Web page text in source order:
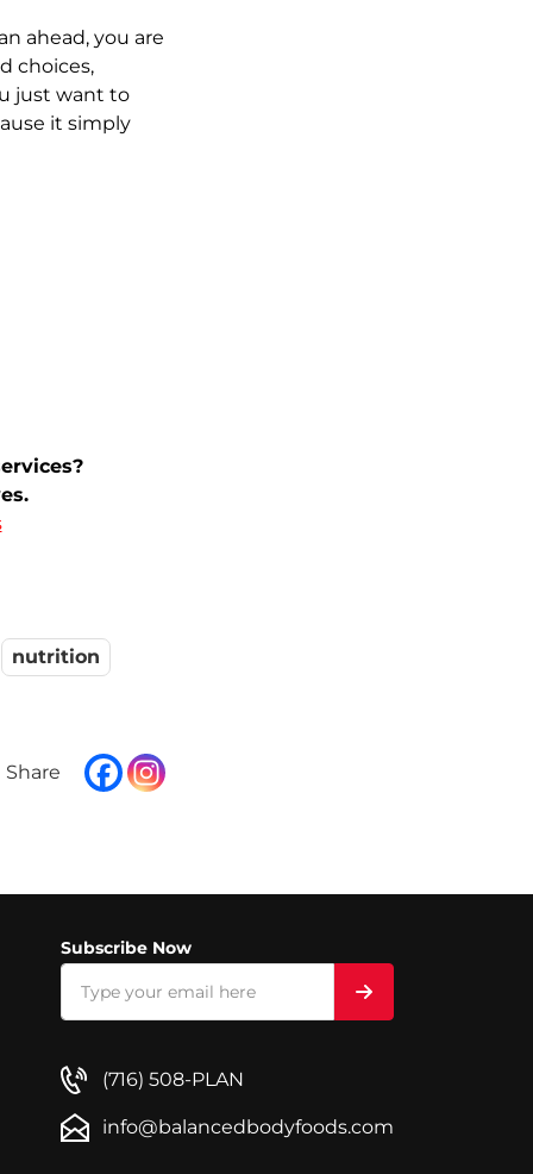
ahead, you are
choices,
just want to
it simply
nutrition
Subscribe Now
(716) 508-PLAN
info@balancedbodyfoods.com